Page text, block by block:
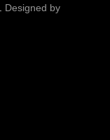
Designed by